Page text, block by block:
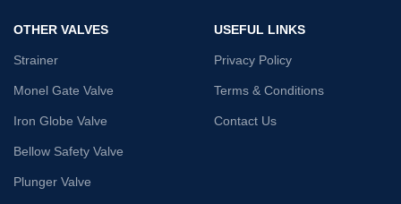
OTHER VALVES
Strainer
Monel Gate Valve
Iron Globe Valve
Bellow Safety Valve
Plunger Valve
USEFUL LINKS
Privacy Policy
Terms & Conditions
Contact Us